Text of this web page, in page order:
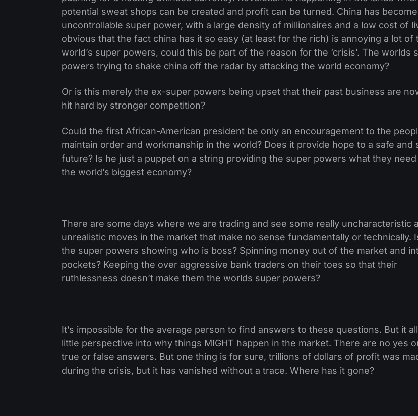
potential sweat shops can be created and profit can be turned. China has
uncontrollable super power, with a large density of millionaires and a low cost of
obvious that the fact china has it so easy (at least for the rich) is annoying a lot of
world’s super powers, could this be part of the reason for the ‘crisis’. The worlds
powers trying to shake china off the radar by attacking the world economy?
Or is this merely the ex-super powers being upset that their past business are
hit hard by stronger competition?
Could the first African-American president be only an encouragement to the
maintain order and workmanship in the world? Does it provide hope to a safe and
future? Is he just a puppet on a string providing the super powers what they
the world’s biggest economy?
There are some days where we are trading and see some really uncharacteristic
unrealistic moves in the market that make no sense fundamentally or technically.
the super powers showing who is boss? Spinning money out of the market and
pockets? Keeping the over aggressive bank traders on their toes so that their
ruthlessness doesn’t make them the worlds super powers?
It’s impossible for the average person to find answers to these questions. But it
little perspective into why things MIGHT happen in the market. There are no yes
true or false answers. But one thing is for sure, trillions of dollars of profit was
during the crisis, but it has vanished without a trace. Where has it gone?